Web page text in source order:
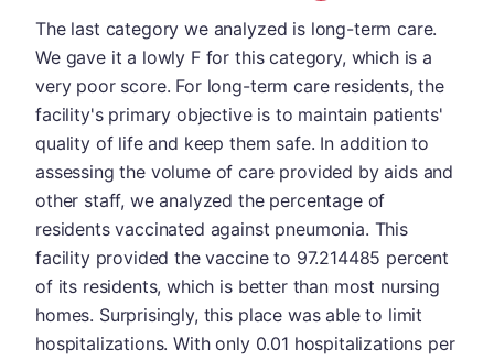
The last category we analyzed is long-term care.
We gave it a lowly F for this category, which is a
very poor score. For long-term care residents, the
facility's primary objective is to maintain patients'
quality of life and keep them safe. In addition to
assessing the volume of care provided by aids and
other staff, we analyzed the percentage of
residents vaccinated against pneumonia. This
facility provided the vaccine to 97.214485 percent
of its residents, which is better than most nursing
homes. Surprisingly, this place was able to limit
hospitalizations. With only 0.01 hospitalizations per